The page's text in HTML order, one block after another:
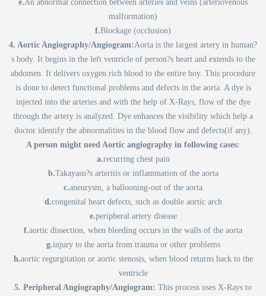
e.An abnormal connection between arteries and veins (arteriovenous
malformation)
f.Blockage (occlusion)
4. Aortic Angiography/Angiogram:Aorta is the largest artery in human?
s body. It begins in the left ventricle of person?s heart and extends to the
abdomen. It delivers oxygen rich blood to the entire boy. This procedure
is done to detect functional problems and defects in the aorta. A dye is
injected into the arteries and with the help of X-Rays, flow of the dye
through the artery is analyzed. Dye enhances the visibility which help a
doctor identify the abnormalities in the blood flow and defects(if any).
A person might need Aortic angiography in following cases:
a.recurring chest pain
b.Takayasu?s arteritis or inflammation of the aorta
c.aneurysm, a ballooning-out of the aorta
d.congenital heart defects, such as double aortic arch
e.peripheral artery disease
f.aortic dissection, when bleeding occurs in the walls of the aorta
g.injury to the aorta from trauma or other problems
h.aortic regurgitation or aortic stenosis, when blood returns back to the
ventricle
5. Peripheral Angiography/Angiogram: This process uses X-Rays to